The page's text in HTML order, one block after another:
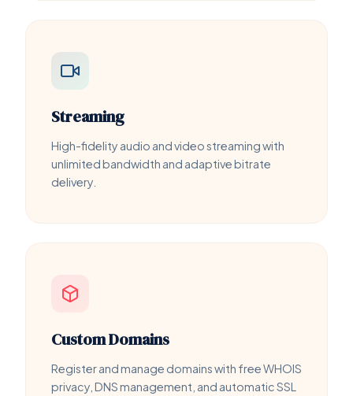
Streaming
High-fidelity audio and video streaming with
unlimited bandwidth and adaptive bitrate
delivery.
Custom Domains
Register and manage domains with free WHOIS
privacy, DNS management, and automatic SSL